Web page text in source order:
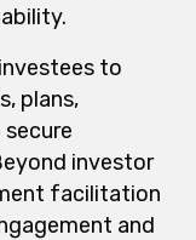
to
plans,
investor
facilitation
and